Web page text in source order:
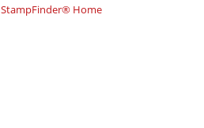
StampFinder® Home